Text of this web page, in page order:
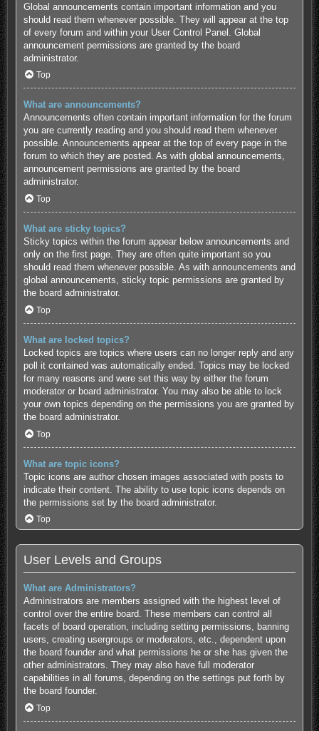
Global announcements contain important information and you
should read them whenever possible. They will appear at the top
of every forum and within your User Control Panel. Global
announcement permissions are granted by the board
administrator.
Top
What are announcements?
Announcements often contain important information for the forum
you are currently reading and you should read them whenever
possible. Announcements appear at the top of every page in the
forum to which they are posted. As with global announcements,
announcement permissions are granted by the board
administrator.
Top
What are sticky topics?
Sticky topics within the forum appear below announcements and
only on the first page. They are often quite important so you
should read them whenever possible. As with announcements and
global announcements, sticky topic permissions are granted by
the board administrator.
Top
What are locked topics?
Locked topics are topics where users can no longer reply and any
poll it contained was automatically ended. Topics may be locked
for many reasons and were set this way by either the forum
moderator or board administrator. You may also be able to lock
your own topics depending on the permissions you are granted by
the board administrator.
Top
What are topic icons?
Topic icons are author chosen images associated with posts to
indicate their content. The ability to use topic icons depends on
the permissions set by the board administrator.
Top
User Levels and Groups
What are Administrators?
Administrators are members assigned with the highest level of
control over the entire board. These members can control all
facets of board operation, including setting permissions, banning
users, creating usergroups or moderators, etc., dependent upon
the board founder and what permissions he or she has given the
other administrators. They may also have full moderator
capabilities in all forums, depending on the settings put forth by
the board founder.
Top